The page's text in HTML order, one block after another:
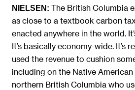
NIELSEN: The British Columbia
as close to a textbook carbon
enacted anywhere in the world.
It’s basically economy-wide. It’s
used the revenue to cushion
including on the Native
northern British Columbia who